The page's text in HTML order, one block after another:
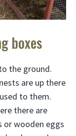
boxes
the ground.
are up there
to them.
there are
or wooden eggs